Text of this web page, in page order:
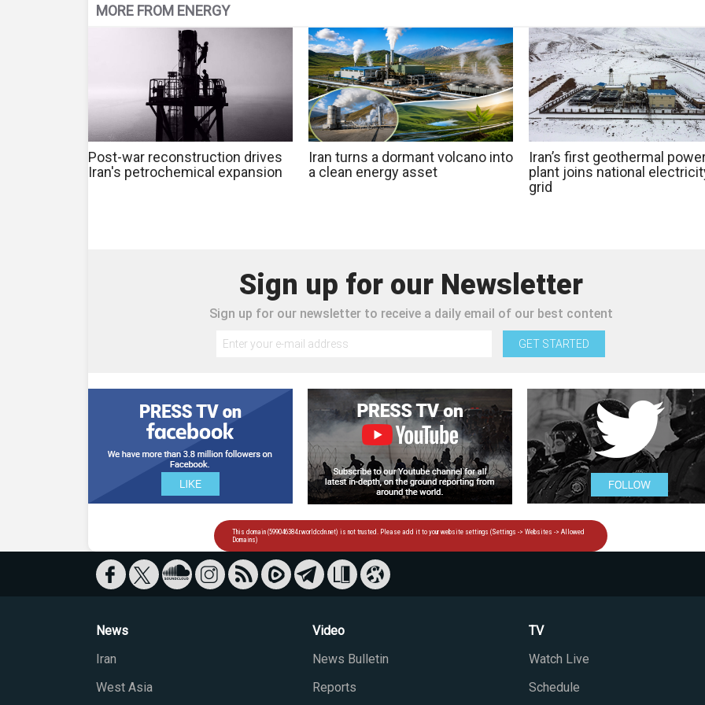
MORE FROM ENERGY
Post-war reconstruction drives
Iran's petrochemical expansion
Iran turns a dormant volcano into
a clean energy asset
Iran’s first geothermal
plant joins national
grid
Sign up for our Newsletter
Sign up for our newsletter to receive a daily email of our best content
GET STARTED
News
Iran
West Asia
Video
News Bulletin
Reports
TV
Watch Live
Schedule